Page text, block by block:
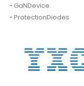
• GaNDevice
• ProtectionDiodes